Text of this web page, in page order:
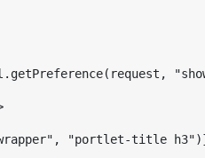
wrapper", "portlet-title